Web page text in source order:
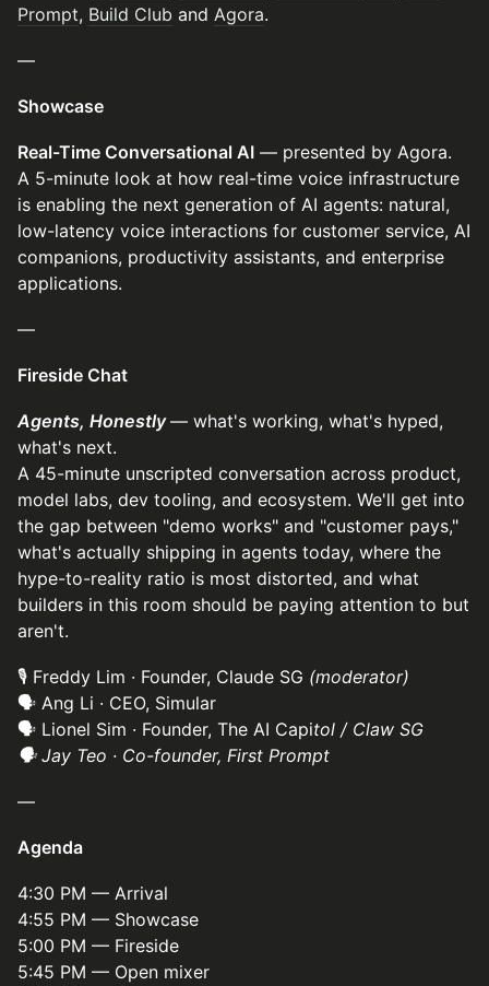
Prompt, Build Club and Agora.
—
Showcase
Real-Time Conversational AI — presented by Agora.
A 5-minute look at how real-time voice infrastructure
is enabling the next generation of AI agents: natural,
low-latency voice interactions for customer service, AI
companions, productivity assistants, and enterprise
applications.
—
Fireside Chat
Agents, Honestly— what's working, what's hyped,
what's next.
A 45-minute unscripted conversation across product,
model labs, dev tooling, and ecosystem. We'll get into
the gap between "demo works" and "customer pays,"
what's actually shipping in agents today, where the
hype-to-reality ratio is most distorted, and what
builders in this room should be paying attention to but
aren't.
🎙 Freddy Lim · Founder, Claude SG (moderator)
🗣 Ang Li · CEO, Simular
🗣 Lionel Sim · Founder, The AI Capitol / Claw SG
🗣 Jay Teo · Co-founder, First Prompt
—
Agenda
4:30 PM — Arrival
4:55 PM — Showcase
5:00 PM — Fireside
5:45 PM — Open mixer